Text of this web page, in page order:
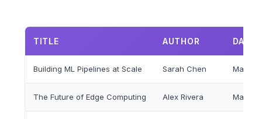
TITLE AUTHOR DATE
Building ML Pipelines at Scale Sarah Chen Mar 12,
The Future of Edge Computing Alex Rivera Mar 10,